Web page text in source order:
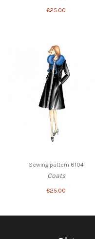
€25.00
Sewing pattern 6104
Coats
€25.00